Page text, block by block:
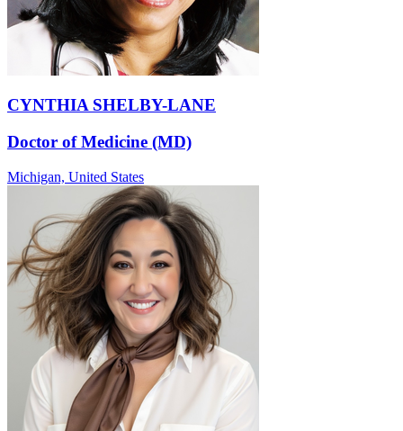
CYNTHIA SHELBY-LANE
Doctor of Medicine (MD)
Michigan, United States